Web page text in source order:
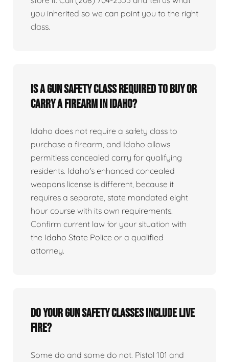
you inherited so we can point you to the right
class.
Is a gun safety class required to buy or
carry a firearm in Idaho?
Idaho does not require a safety class to
purchase a firearm, and Idaho allows
permitless concealed carry for qualifying
residents. Idaho's enhanced concealed
weapons license is different, because it
requires a separate, state mandated eight
hour course with its own requirements.
Confirm current law for your situation with
the Idaho State Police or a qualified
attorney.
Do your gun safety classes include live
fire?
Some do and some do not. Pistol 101 and